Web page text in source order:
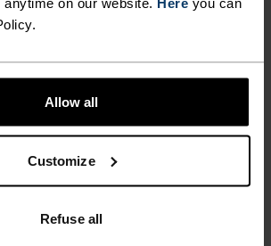
Allow all
Customize
Refuse all
SKIING INTO
GUSTS.
IN A SMALL
THESE PANTS
FOR THOSE
THE WEATHER
AND
STAY IN
NEVER BEFORE
as good as it feels.